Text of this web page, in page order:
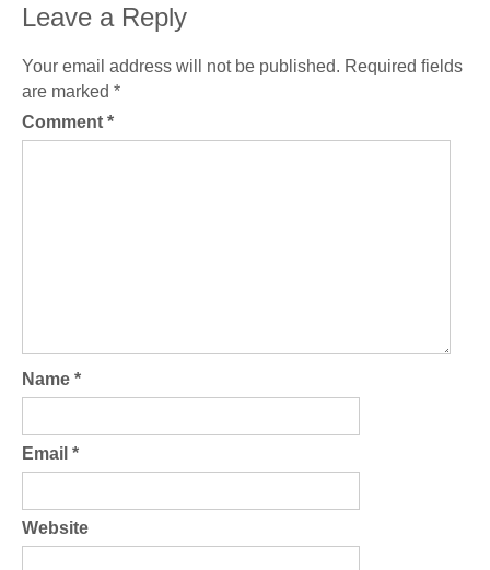
Leave a Reply
Your email address will not be published. Required fields
are marked *
Comment *
Name *
Email *
Website